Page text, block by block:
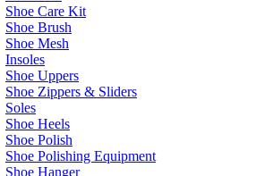
Shoe Care Kit
Shoe Brush
Shoe Mesh
Insoles
Shoe Uppers
Shoe Zippers & Sliders
Soles
Shoe Heels
Shoe Polish
Shoe Polishing Equipment
Shoe Hanger